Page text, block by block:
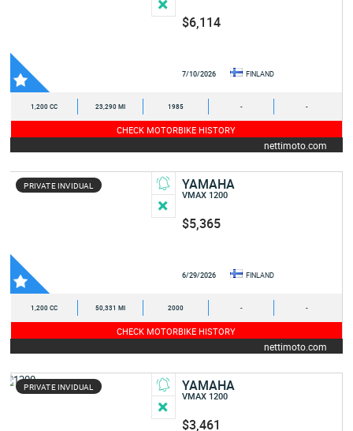
$6,114
7/10/2026 FINLAND
1,200 CC 23,290 MI 1985 - -
CHECK MOTORBIKE HISTORY
nettimoto.com
PRIVATE INVIDUAL YAMAHA
VMAX 1200
$5,365
6/29/2026 FINLAND
1,200 CC 50,331 MI 2000 - -
CHECK MOTORBIKE HISTORY
nettimoto.com
PRIVATE INVIDUAL YAMAHA
VMAX 1200
$3,461